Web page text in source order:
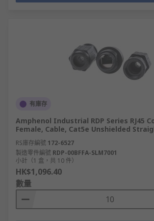
有庫存
Amphenol Industrial RDP Series RJ45
Female, Cable, Cat5e Unshielded
RS庫存編號 172-6527
製造零件編號 RDP-00BFFA-SLM7001
小計（1 盒，共 10 件）
HK$1,096.40
數量